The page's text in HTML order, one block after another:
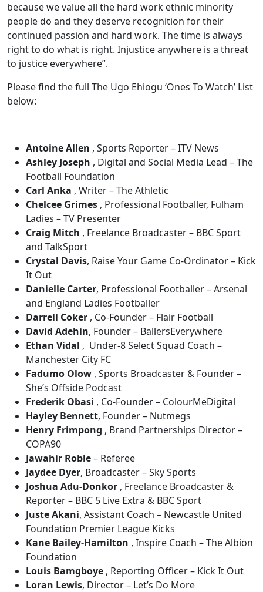
because we value all the hard work ethnic minority
people do and they deserve recognition for their
continued passion and hard work. The time is always
right to do what is right. Injustice anywhere is a threat
to justice everywhere”.
Please find the full The Ugo Ehiogu ‘Ones To Watch’ List
below:
Antoine Allen , Sports Reporter – ITV News
Ashley Joseph , Digital and Social Media Lead – The
Football Foundation
Carl Anka , Writer – The Athletic
Chelcee Grimes , Professional Footballer, Fulham
Ladies – TV Presenter
Craig Mitch , Freelance Broadcaster – BBC Sport
and TalkSport
Crystal Davis, Raise Your Game Co-Ordinator – Kick
It Out
Danielle Carter, Professional Footballer – Arsenal
and England Ladies Footballer
Darrell Coker , Co-Founder – Flair Football
David Adehin, Founder – BallersEverywhere
Ethan Vidal , Under-8 Select Squad Coach –
Manchester City FC
Fadumo Olow , Sports Broadcaster & Founder –
She’s Offside Podcast
Frederik Obasi , Co-Founder – ColourMeDigital
Hayley Bennett, Founder – Nutmegs
Henry Frimpong , Brand Partnerships Director –
COPA90
Jawahir Roble– Referee
Jaydee Dyer, Broadcaster – Sky Sports
Joshua Adu-Donkor , Freelance Broadcaster &
Reporter – BBC 5 Live Extra & BBC Sport
Juste Akani, Assistant Coach – Newcastle United
Foundation Premier League Kicks
Kane Bailey-Hamilton , Inspire Coach – The Albion
Foundation
Louis Bamgboye , Reporting Officer – Kick It Out
Loran Lewis, Director – Let’s Do More